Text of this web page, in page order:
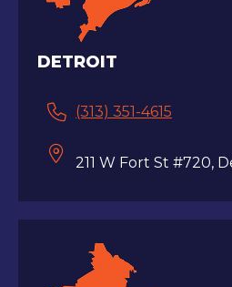
DETROIT
(313) 351-4615
211 W Fort St #720,